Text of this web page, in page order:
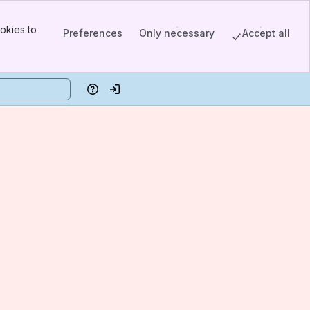
to
Preferences Only necessary Accept all
HelpLog in